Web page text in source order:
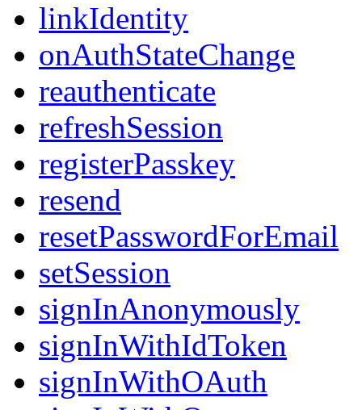
linkIdentity
onAuthStateChange
reauthenticate
refreshSession
registerPasskey
resend
resetPasswordForEmail
setSession
signInAnonymously
signInWithIdToken
signInWithOAuth